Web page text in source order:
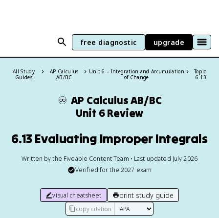
free diagnostic upgrade
All Study
Guides
AP Calculus
AB/BC
Unit 6 – Integration and Accumulation
of Change
Topic:
6.13
♾️ AP Calculus AB/BC
Unit 6 Review
6.13 Evaluating Improper Integrals
Written by the Fiveable Content Team • Last updated July 2026
Verified for the 2027 exam
visual cheatsheet print study guide
copy citation